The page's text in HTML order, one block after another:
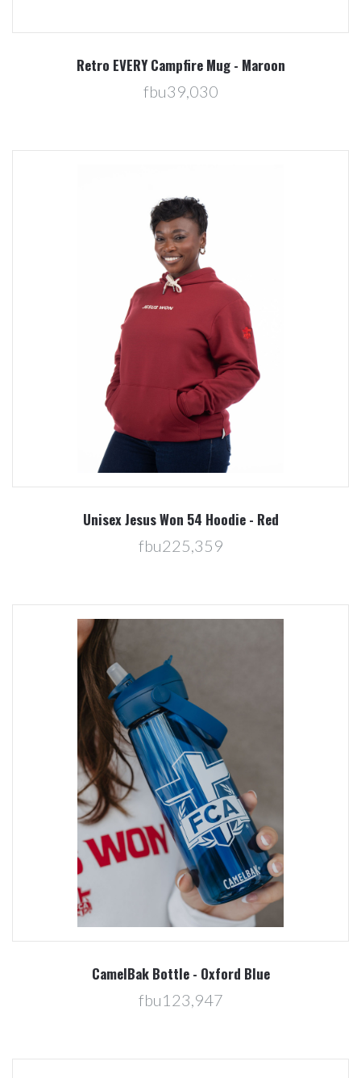
Retro EVERY Campfire Mug - Maroon
fbu39,030
Unisex Jesus Won 54 Hoodie - Red
fbu225,359
CamelBak Bottle - Oxford Blue
fbu123,947